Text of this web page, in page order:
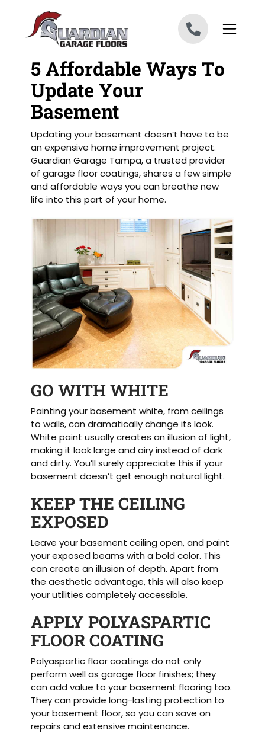
5 Affordable Ways To
Update Your
Basement
Updating your basement doesn’t have to be
an expensive home improvement project.
Guardian Garage Tampa, a trusted provider
of garage floor coatings, shares a few simple
and affordable ways you can breathe new
life into this part of your home.
GO WITH WHITE
Painting your basement white, from ceilings
to walls, can dramatically change its look.
White paint usually creates an illusion of light,
making it look large and airy instead of dark
and dirty. You’ll surely appreciate this if your
basement doesn’t get enough natural light.
KEEP THE CEILING
EXPOSED
Leave your basement ceiling open, and paint
your exposed beams with a bold color. This
can create an illusion of depth. Apart from
the aesthetic advantage, this will also keep
your utilities completely accessible.
APPLY POLYASPARTIC
FLOOR COATING
Polyaspartic floor coatings do not only
perform well as garage floor finishes; they
can add value to your basement flooring too.
They can provide long-lasting protection to
your basement floor, so you can save on
repairs and extensive maintenance.